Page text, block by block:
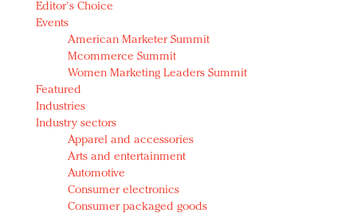
Luxury brands need to change their marketing
strategy for India
Natalie Portman, Rihanna join Dior in declaring what
they would do for love
Announcing Luxury FirstLook 2018: Exclusivity
Redefined, New York, Jan. 17
In today's crowded fashion world, quality beats
quantity: Jason Wu
Brands celebrate International Women's Day with
events and promotions
Editor's Choice
Events
American Marketer Summit
Mcommerce Summit
Women Marketing Leaders Summit
Featured
Industries
Industry sectors
Apparel and accessories
Arts and entertainment
Automotive
Consumer electronics
Consumer packaged goods